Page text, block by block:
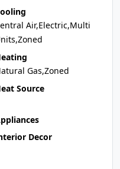
Air,Electric,Multi
Gas,Zoned
Source
Decor